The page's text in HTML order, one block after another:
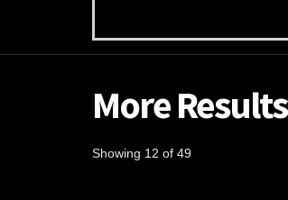
More Results
Showing 12 of 49